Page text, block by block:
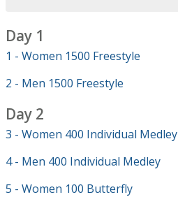
Day 1
1 - Women 1500 Freestyle
2 - Men 1500 Freestyle
Day 2
3 - Women 400 Individual Medley
4 - Men 400 Individual Medley
5 - Women 100 Butterfly